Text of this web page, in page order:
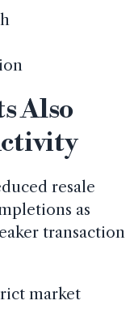
Also
resale
as
transaction
market